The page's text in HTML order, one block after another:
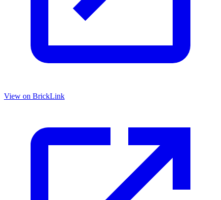
View on BrickLink